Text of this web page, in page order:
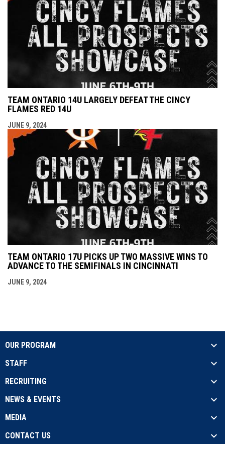
TEAM ONTARIO 14U LARGELY DEFEAT THE CINCY
FLAMES RED 14U
JUNE 9, 2024
TEAM ONTARIO 17U PICKS UP TWO MASSIVE WINS TO
ADVANCE TO THE SEMIFINALS IN CINCINNATI
JUNE 9, 2024
OUR PROGRAM
STAFF
RECRUITING
NEWS & EVENTS
MEDIA
CONTACT US